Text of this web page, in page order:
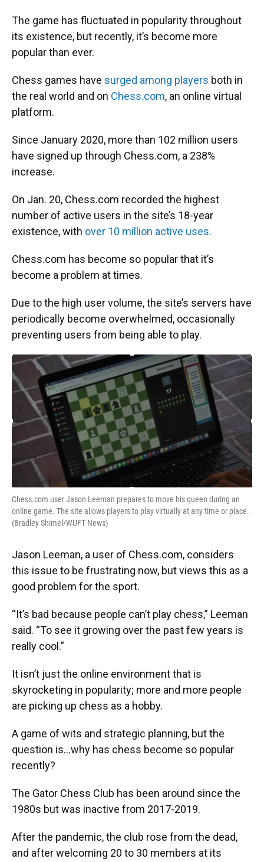
The game has fluctuated in popularity throughout
its existence, but recently, it’s become more
popular than ever.
Chess games have surged among players both in
the real world and on Chess.com, an online virtual
platform.
Since January 2020, more than 102 million users
have signed up through Chess.com, a 238%
increase.
On Jan. 20, Chess.com recorded the highest
number of active users in the site’s 18-year
existence, with over 10 million active uses.
Chess.com has become so popular that it’s
become a problem at times.
Due to the high user volume, the site’s servers have
periodically become overwhelmed, occasionally
preventing users from being able to play.
Chess.com user Jason Leeman prepares to move his queen during an
online game. The site allows players to play virtually at any time or place.
(Bradley Shimel/WUFT News)
Jason Leeman, a user of Chess.com, considers
this issue to be frustrating now, but views this as a
good problem for the sport.
“It’s bad because people can’t play chess,” Leeman
said. “To see it growing over the past few years is
really cool.”
It isn’t just the online environment that is
skyrocketing in popularity; more and more people
are picking up chess as a hobby.
A game of wits and strategic planning, but the
question is…why has chess become so popular
recently?
The Gator Chess Club has been around since the
1980s but was inactive from 2017-2019.
After the pandemic, the club rose from the dead,
and after welcoming 20 to 30 members at its